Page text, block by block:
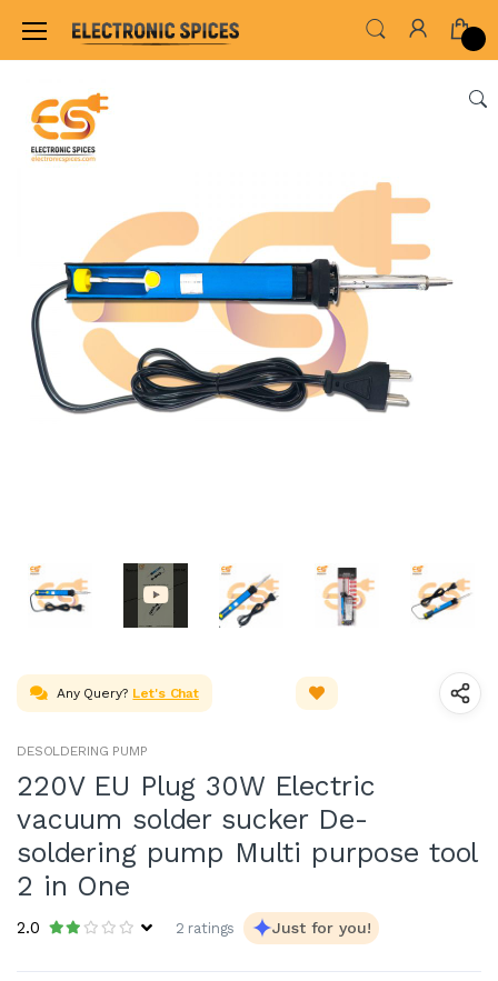
Home INSTRUMENT & TOOLS HARDWARE
Any Query? Let's Chat
DESOLDERING PUMP
220V EU Plug 30W Electric
vacuum solder sucker De-
soldering pump Multi purpose tool
2 in One
2.0 2 ratings Just for you!